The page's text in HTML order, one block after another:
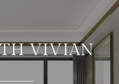
VIVIAN